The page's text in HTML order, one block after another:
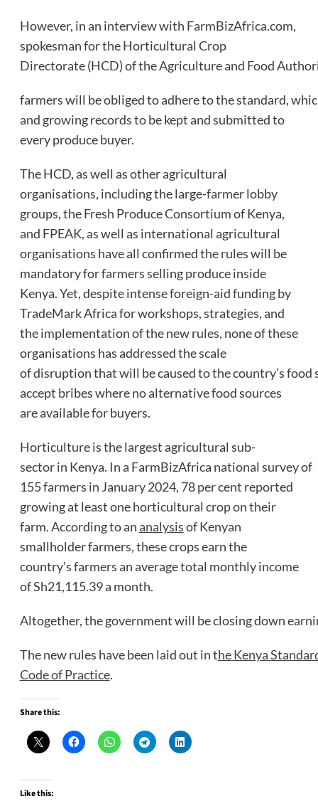
However, in an interview with FarmBizAfrica.com,
spokesman for the Horticultural Crop
Directorate (HCD) of the Agriculture and Food
farmers will be obliged to adhere to the standard,
and growing records to be kept and submitted to
every produce buyer.
The HCD, as well as other agricultural
organisations, including the large-farmer lobby
groups, the Fresh Produce Consortium of Kenya,
and FPEAK, as well as international agricultural
organisations have all confirmed the rules will be
mandatory for farmers selling produce inside
Kenya. Yet, despite intense foreign-aid funding by
TradeMark Africa for workshops, strategies, and
the implementation of the new rules, none of these
organisations has addressed the scale
of disruption that will be caused to the country’s
accept bribes where no alternative food sources
are available for buyers.
Horticulture is the largest agricultural sub-
sector in Kenya. In a FarmBizAfrica national survey of
155 farmers in January 2024, 78 per cent reported
growing at least one horticultural crop on their
farm. According to an analysisof Kenyan
smallholder farmers, these crops earn the
country’s farmers an average total monthly income
of Sh21,115.39 a month.
Altogether, the government will be closing down
The new rules have been laid out in the Kenya
Code of Practice.
Share this:
Like this: